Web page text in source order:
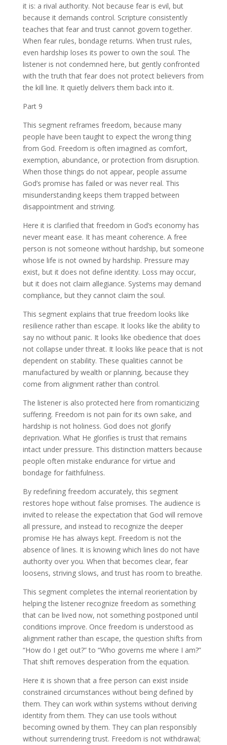
it is: a rival authority. Not because fear is evil, but
because it demands control. Scripture consistently
teaches that fear and trust cannot govern together.
When fear rules, bondage returns. When trust rules,
even hardship loses its power to own the soul. The
listener is not condemned here, but gently confronted
with the truth that fear does not protect believers from
the kill line. It quietly delivers them back into it.
Part 9
This segment reframes freedom, because many
people have been taught to expect the wrong thing
from God. Freedom is often imagined as comfort,
exemption, abundance, or protection from disruption.
When those things do not appear, people assume
God’s promise has failed or was never real. This
misunderstanding keeps them trapped between
disappointment and striving.
Here it is clarified that freedom in God’s economy has
never meant ease. It has meant coherence. A free
person is not someone without hardship, but someone
whose life is not owned by hardship. Pressure may
exist, but it does not define identity. Loss may occur,
but it does not claim allegiance. Systems may demand
compliance, but they cannot claim the soul.
This segment explains that true freedom looks like
resilience rather than escape. It looks like the ability to
say no without panic. It looks like obedience that does
not collapse under threat. It looks like peace that is not
dependent on stability. These qualities cannot be
manufactured by wealth or planning, because they
come from alignment rather than control.
The listener is also protected here from romanticizing
suffering. Freedom is not pain for its own sake, and
hardship is not holiness. God does not glorify
deprivation. What He glorifies is trust that remains
intact under pressure. This distinction matters because
people often mistake endurance for virtue and
bondage for faithfulness.
By redefining freedom accurately, this segment
restores hope without false promises. The audience is
invited to release the expectation that God will remove
all pressure, and instead to recognize the deeper
promise He has always kept. Freedom is not the
absence of lines. It is knowing which lines do not have
authority over you. When that becomes clear, fear
loosens, striving slows, and trust has room to breathe.
This segment completes the internal reorientation by
helping the listener recognize freedom as something
that can be lived now, not something postponed until
conditions improve. Once freedom is understood as
alignment rather than escape, the question shifts from
“How do I get out?” to “Who governs me where I am?”
That shift removes desperation from the equation.
Here it is shown that a free person can exist inside
constrained circumstances without being defined by
them. They can work within systems without deriving
identity from them. They can use tools without
becoming owned by them. They can plan responsibly
without surrendering trust. Freedom is not withdrawal;